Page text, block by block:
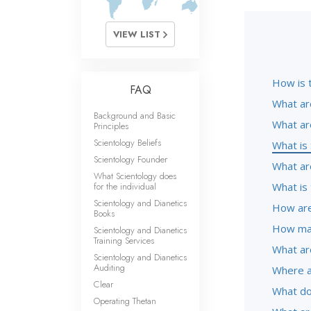
How is
What
What
What is
What
What is
How
How
What
Where
What
VIEW LIST
FAQ
Background and Basic
Principles
Scientology Beliefs
Scientology Founder
What Scientology does
for the individual
Scientology and Dianetics
Books
Scientology and Dianetics
Training Services
Scientology and Dianetics
Auditing
Clear
Operating Thetan